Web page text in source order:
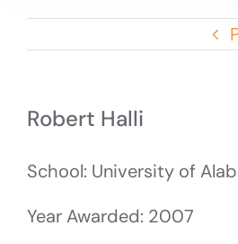
Robert Halli
School: University of
Year Awarded: 2007